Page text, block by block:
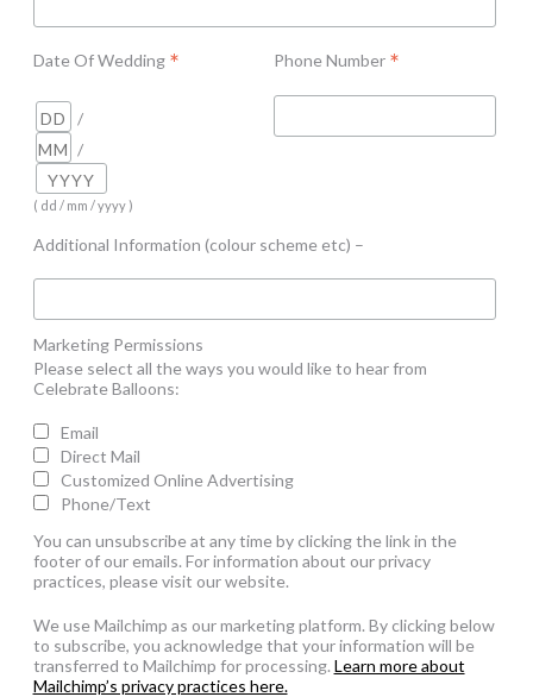
Date Of Wedding *
/
/
( dd / mm / yyyy )
Phone Number *
Additional Information (colour scheme etc) –
Marketing Permissions
Please select all the ways you would like to hear from
Celebrate Balloons:
Email
Direct Mail
Customized Online Advertising
Phone/Text
You can unsubscribe at any time by clicking the link in the
footer of our emails. For information about our privacy
practices, please visit our website.
We use Mailchimp as our marketing platform. By clicking below
to subscribe, you acknowledge that your information will be
transferred to Mailchimp for processing. Learn more about
Mailchimp’s privacy practices here.